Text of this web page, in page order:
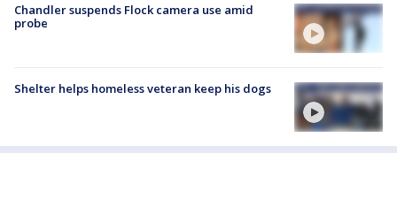
Chandler suspends Flock camera use amid
probe
Shelter helps homeless veteran keep his dogs